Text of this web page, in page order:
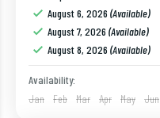
1 Person
August 6, 2026 (Available)
August 7, 2026 (Available)
August 8, 2026 (Available)
Availability:
Jan
Feb Mar Apr May Jun